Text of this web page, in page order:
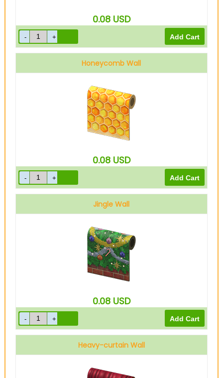
0.08 USD
Honeycomb Wall
0.08 USD
Jingle Wall
0.08 USD
Heavy-curtain Wall